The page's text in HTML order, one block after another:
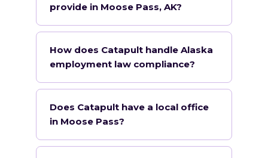
provide in Moose Pass, AK?
How does Catapult handle Alaska
employment law compliance?
Does Catapult have a local office
in Moose Pass?